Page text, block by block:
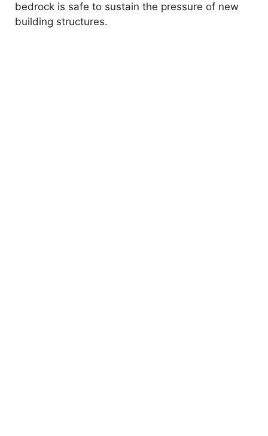
bedrock is safe to sustain the pressure of new
building structures.